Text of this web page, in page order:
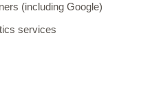
(including Google)
services